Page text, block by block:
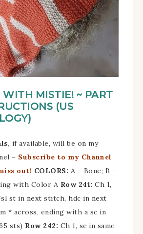
WITH MISTIE! ~ PART
(US
if available, will be on my
– Subscribe to my Channel
out! COLORS: A – Bone; B –
with Color A Row 241: Ch 1,
st in next stitch, hdc in next
* across, ending with a sc in
sts) Row 242: Ch 1, sc in same